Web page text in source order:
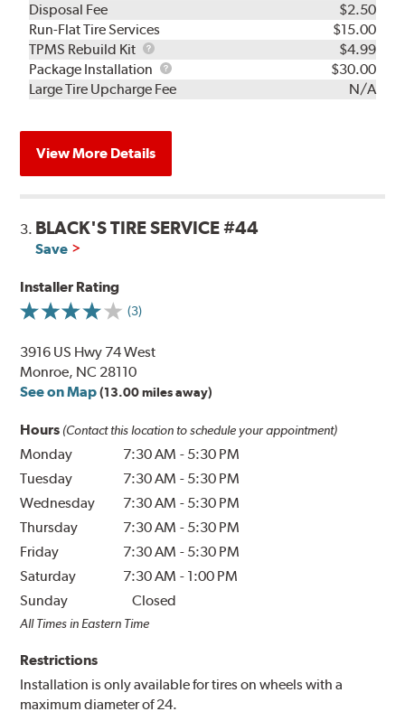
Disposal Fee
$2.50
Run-Flat Tire Services
$15.00
TPMS Rebuild Kit
TPMS
Rebuild
Kit
$4.99
Package Installation
Package
Installation
$30.00
Large Tire Upcharge Fee
N/A
View More Details
3. BLACK'S TIRE SERVICE #44
Save
Installer Rating
(3)
3916 US Hwy 74 West
Monroe, NC 28110
See on Map (13.00 miles away)
Hours (Contact this location to schedule your appointment)
Monday 7:30 AM - 5:30 PM
Tuesday
7:30 AM - 5:30 PM
Wednesday
7:30 AM - 5:30 PM
Thursday
7:30 AM - 5:30 PM
Friday
7:30 AM - 5:30 PM
Saturday
7:30 AM - 1:00 PM
Sunday
Closed
All Times in Eastern Time
Restrictions
Installation is only available for tires on wheels with a
maximum diameter of 24.